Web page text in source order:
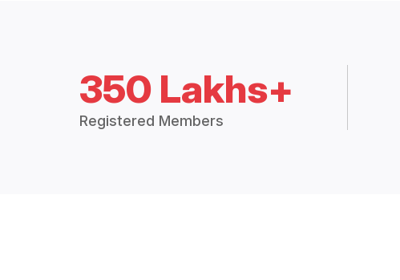
350 Lakhs+
Registered Members